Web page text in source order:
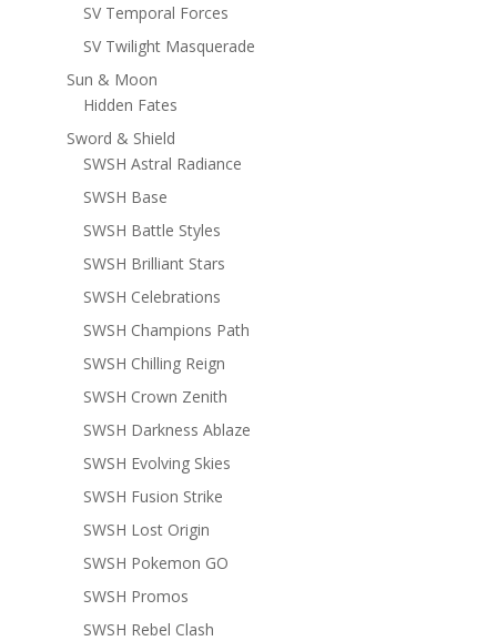
SV Temporal Forces
SV Twilight Masquerade
Sun & Moon
Hidden Fates
Sword & Shield
SWSH Astral Radiance
SWSH Base
SWSH Battle Styles
SWSH Brilliant Stars
SWSH Celebrations
SWSH Champions Path
SWSH Chilling Reign
SWSH Crown Zenith
SWSH Darkness Ablaze
SWSH Evolving Skies
SWSH Fusion Strike
SWSH Lost Origin
SWSH Pokemon GO
SWSH Promos
SWSH Rebel Clash